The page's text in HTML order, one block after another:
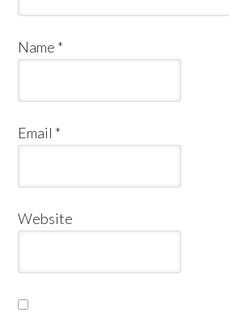
Name *
Email *
Website